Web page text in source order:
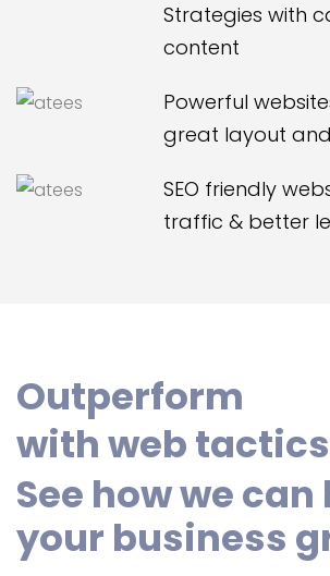
Strategies with
content
Powerful
great layout
SEO friendly
traffic & better
Outperform
with web
See how we can
your business